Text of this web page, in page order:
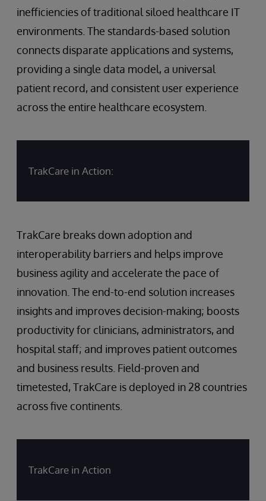
inefficiencies of traditional siloed healthcare IT
environments. The standards-based solution
connects disparate applications and systems,
providing a single data model, a universal
patient record, and consistent user experience
across the entire healthcare ecosystem.
TrakCare in Action:
TrakCare breaks down adoption and
interoperability barriers and helps improve
business agility and accelerate the pace of
innovation. The end-to-end solution increases
insights and improves decision-making; boosts
productivity for clinicians, administrators, and
hospital staff; and improves patient outcomes
and business results. Field-proven and
timetested, TrakCare is deployed in 28 countries
across five continents.
TrakCare in Action